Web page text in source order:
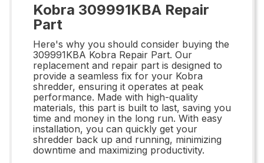
Kobra 309991KBA Repair
Part
Here's why you should consider buying the
309991KBA Kobra Repair Part. Our
replacement and repair part is designed to
provide a seamless fix for your Kobra
shredder, ensuring it operates at peak
performance. Made with high-quality
materials, this part is built to last, saving you
time and money in the long run. With easy
installation, you can quickly get your
shredder back up and running, minimizing
downtime and maximizing productivity.